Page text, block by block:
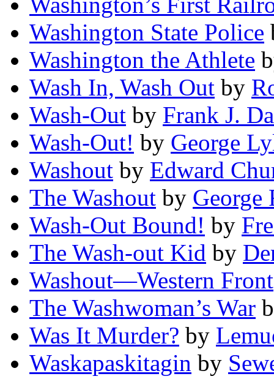
Washington State Police
Washington the Athlete
Wash In, Wash Out by
Wash-Out by Frank J.
Wash-Out! by George
Washout by Edward
The Washout by George
Wash-Out Bound! by
The Wash-out Kid by
Washout—Western Front
The Washwoman’s War
Was It Murder? by
Waskapaskitagin by